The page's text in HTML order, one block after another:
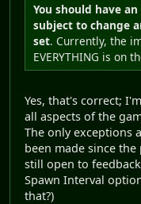
You should have
subject to change
set. Currently, the
EVERYTHING is on
Yes, that's correct;
all aspects of the
The only exceptions
been made since
still open to
Spawn Interval
that?)